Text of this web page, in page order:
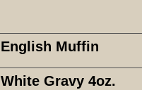
English Muffin
White Gravy 4oz.